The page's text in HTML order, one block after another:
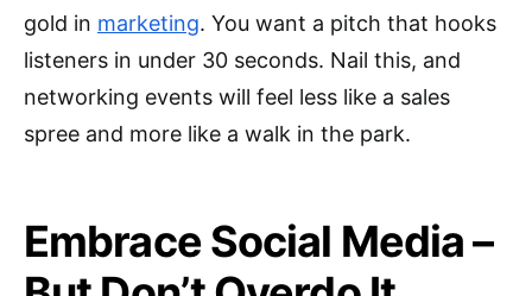
gold in marketing. You want a pitch that hooks
listeners in under 30 seconds. Nail this, and
networking events will feel less like a sales
spree and more like a walk in the park.
Embrace Social Media –